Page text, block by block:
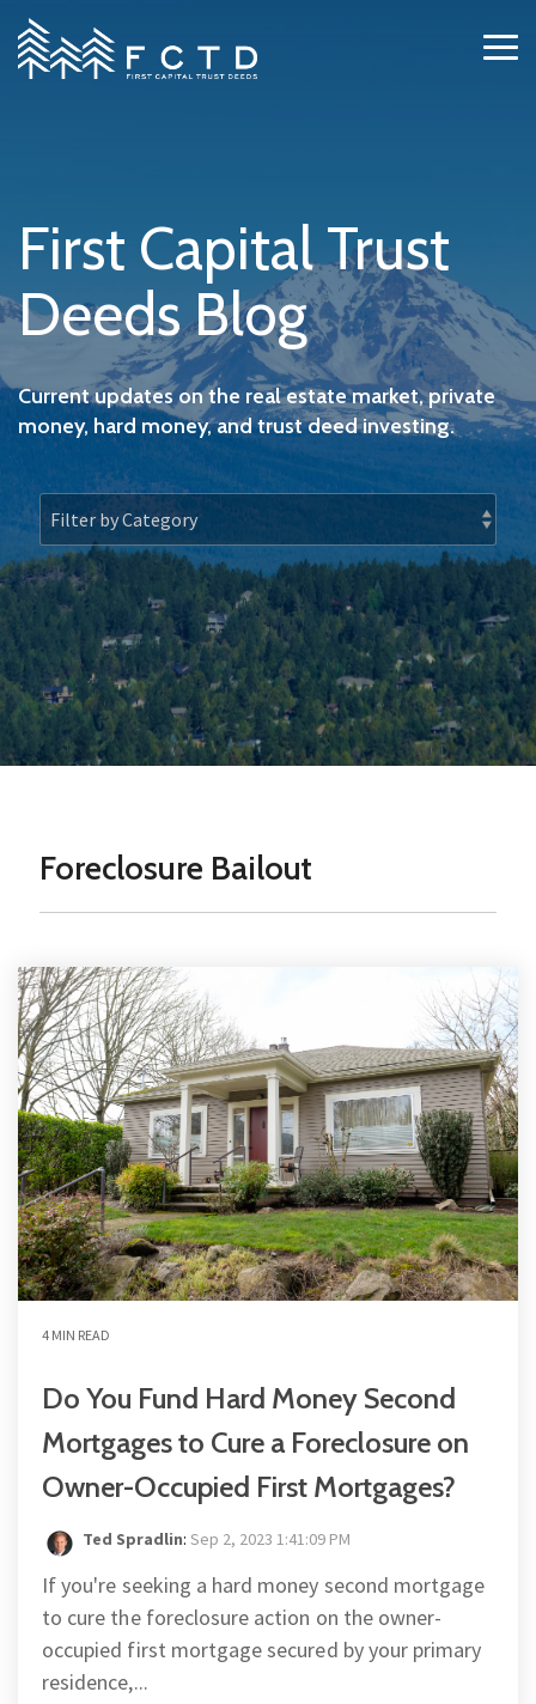
Skip
to
the
main
First Capital Trust
Deeds Blog
Current updates on the real estate market, private
money, hard money, and trust deed investing.
Foreclosure Bailout
4 MIN READ
Do You Fund Hard Money Second
Mortgages to Cure a Foreclosure on
Owner-Occupied First Mortgages?
Ted Spradlin: Sep 2, 2023 1:41:09 PM
If you're seeking a hard money second mortgage
to cure the foreclosure action on the owner-
occupied first mortgage secured by your primary
residence,...